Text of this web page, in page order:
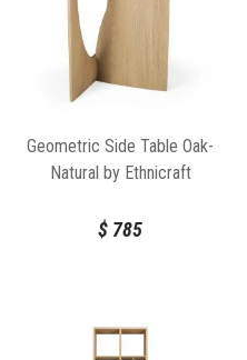
Geometric Side Table Oak-
Natural by Ethnicraft
$ 785